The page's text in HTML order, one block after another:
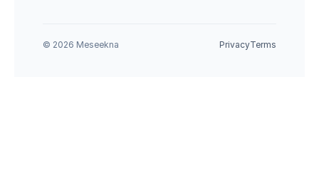
© 2026 Meseekna PrivacyTerms